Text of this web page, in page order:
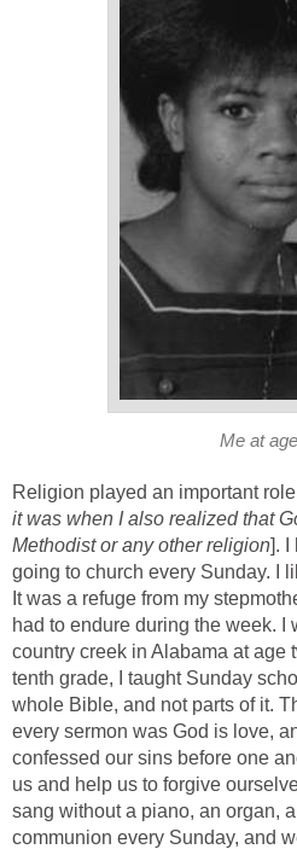
Me at
Religion played an important
it was when I also realized that
Methodist or any other religion]. I
going to church every Sunday. I
It was a refuge from my
had to endure during the week. I
country creek in Alabama at age
tenth grade, I taught Sunday
whole Bible, and not parts of it.
every sermon was God is love,
confessed our sins before one
us and help us to forgive
sang without a piano, an organ,
communion every Sunday, and